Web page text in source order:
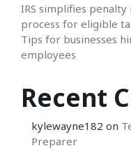
IRS simplifies
process for eligible
Tips for businesses
employees
Recent
kylewayne182 on
Preparer